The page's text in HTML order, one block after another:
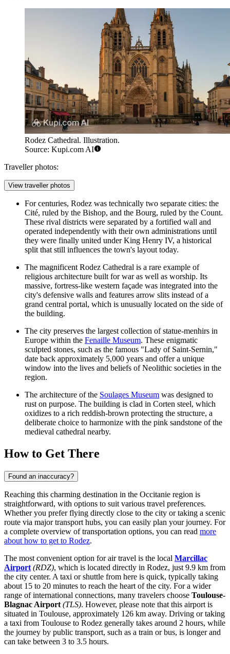
Rodez Cathedral. Illustration.
Source: Kupi.com AI
Traveller photos:
View traveller photos
For centuries, Rodez was technically two separate cities: the
Cité, ruled by the Bishop, and the Bourg, ruled by the Count.
These rival districts were separated by a fortified wall and
operated independently with their own administrations until
they were finally united under King Henry IV, a historical
split that still influences the town's layout today.
The magnificent Rodez Cathedral is a rare example of
religious architecture built for war as well as worship. Its
massive, fortress-like western façade was integrated into the
city's defensive walls and features arrow slits instead of a
grand central portal, which is unusually located on the side of
the building.
The city preserves the largest collection of statue-menhirs in
Europe within the Fenaille Museum. These enigmatic
sculpted stones, such as the famous "Lady of Saint-Sernin,"
date back approximately 5,000 years and offer a unique
window into the lives and beliefs of Neolithic societies in the
region.
The architecture of the Soulages Museum was designed to
rust on purpose. The building is clad in Corten steel, which
oxidizes to a rich reddish-brown protecting the structure, a
deliberate choice to harmonize with the pink sandstone of the
medieval cathedral nearby.
How to Get There
Found an inaccuracy?
Reaching this charming destination in the Occitanie region is
straightforward, with options to suit various travel preferences.
Whether you prefer flying directly close to the city or taking a scenic
route via major transport hubs, you can easily plan your journey. For
a complete overview of transportation options, you can read more
about how to get to Rodez.
The most convenient option for air travel is the local Marcillac
Airport (RDZ), which is located directly in Rodez, just 9.9 km from
the city center. A taxi or shuttle from here is quick, typically taking
about 15 to 20 minutes to reach the heart of the city. For a wider
range of international connections, many travelers choose Toulouse-
Blagnac Airport (TLS). However, please note that this airport is
situated in Toulouse, approximately 126 km away. Driving or taking
a taxi from Toulouse to Rodez generally takes around 2 hours, while
the journey by public transport, such as a train or bus, is longer and
can take between 3 to 3.5 hours.